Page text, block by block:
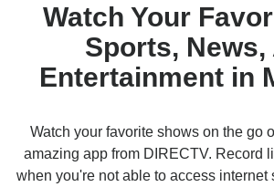
Watch Your
Sports, News,
Entertainment in
Watch your favorite shows on the go
amazing app from DIRECTV. Record
when you're not able to access internet